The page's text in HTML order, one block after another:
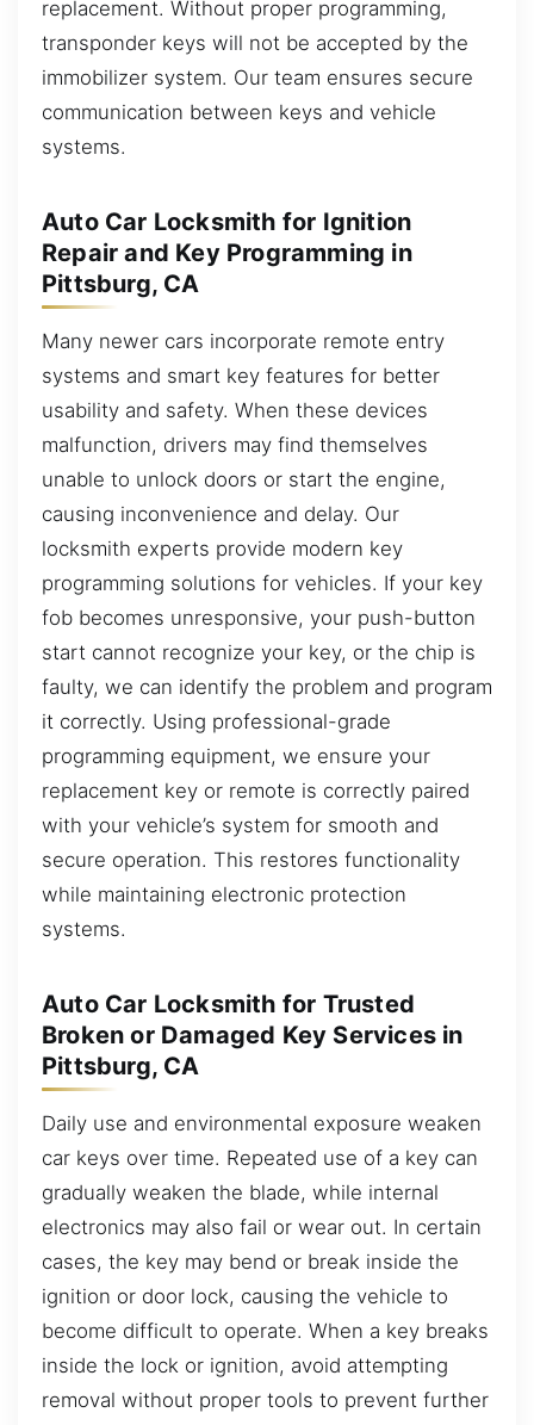
replacement. Without proper programming,
transponder keys will not be accepted by the
immobilizer system. Our team ensures secure
communication between keys and vehicle
systems.
Auto Car Locksmith for Ignition
Repair and Key Programming in
Pittsburg, CA
Many newer cars incorporate remote entry
systems and smart key features for better
usability and safety. When these devices
malfunction, drivers may find themselves
unable to unlock doors or start the engine,
causing inconvenience and delay. Our
locksmith experts provide modern key
programming solutions for vehicles. If your key
fob becomes unresponsive, your push-button
start cannot recognize your key, or the chip is
faulty, we can identify the problem and program
it correctly. Using professional-grade
programming equipment, we ensure your
replacement key or remote is correctly paired
with your vehicle’s system for smooth and
secure operation. This restores functionality
while maintaining electronic protection
systems.
Auto Car Locksmith for Trusted
Broken or Damaged Key Services in
Pittsburg, CA
Daily use and environmental exposure weaken
car keys over time. Repeated use of a key can
gradually weaken the blade, while internal
electronics may also fail or wear out. In certain
cases, the key may bend or break inside the
ignition or door lock, causing the vehicle to
become difficult to operate. When a key breaks
inside the lock or ignition, avoid attempting
removal without proper tools to prevent further